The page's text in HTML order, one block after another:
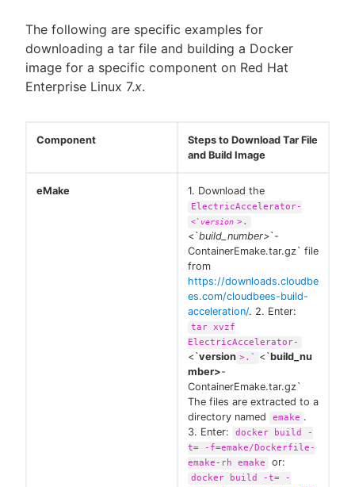
The following are specific examples for
downloading a tar file and building a Docker
image for a specific component on Red Hat
Enterprise Linux 7.x.
Component
Steps to Download Tar File
and Build Image
eMake 1. Download the
ElectricAccelerator-
<` version >.
<`build_number>`-
ContainerEmake.tar.gz` file
from
https://downloads.cloudbe
es.com/cloudbees-build-
acceleration/. 2. Enter:
tar xvzf
ElectricAccelerator-
<`version >.` <`build_nu
mber>-
ContainerEmake.tar.gz`
The files are extracted to a
directory named
emake .
3. Enter:
docker build -
t= -f=emake/Dockerfile-
emake-rh emake
or:
docker build -t= -